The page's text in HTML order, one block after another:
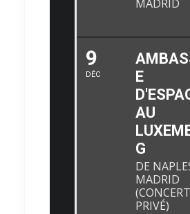
MADRID
9
DÉC
E
AU
G
DE
MADRID
(CONCERT
PRIVÉ)